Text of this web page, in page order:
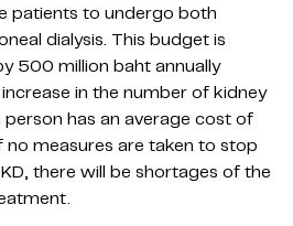
patients to undergo both
dialysis. This budget is
500 million baht annually
in the number of kidney
person has an average cost of
measures are taken to stop
there will be shortages of the